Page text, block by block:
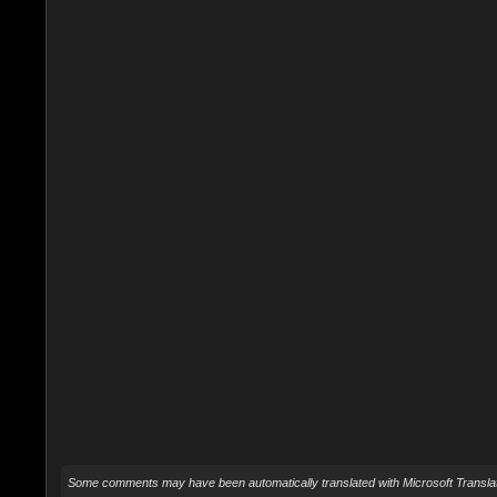
Some comments may have been automatically translated with Microsoft